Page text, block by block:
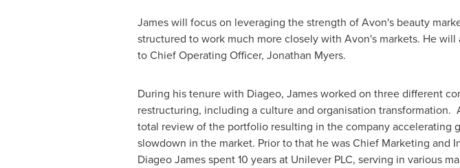
James will focus on leveraging the strength ofAvon'sbeauty
structured to work much more closely with Avon'smarkets. He will
to Chief Operating Officer, Jonathan Myers.
During his tenure with Diageo, James worked on three different
restructuring, including a culture and organisation
total review of the portfolio resulting in the company accelerating
slowdown in the market. Prior to that he was Chief Marketing and
Diageo James spent 10 years at Unilever PLC, serving in various